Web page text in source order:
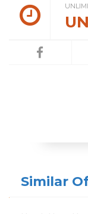
Similar